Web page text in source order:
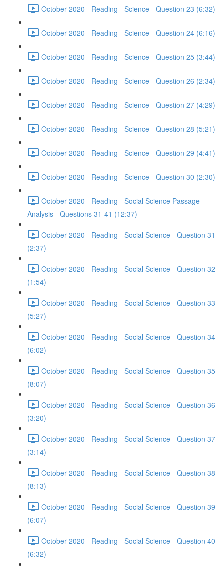
October 2020 - Reading - Science - Question 23 (6:32)
October 2020 - Reading - Science - Question 24 (6:16)
October 2020 - Reading - Science - Question 25 (3:44)
October 2020 - Reading - Science - Question 26 (2:34)
October 2020 - Reading - Science - Question 27 (4:29)
October 2020 - Reading - Science - Question 28 (5:21)
October 2020 - Reading - Science - Question 29 (4:41)
October 2020 - Reading - Science - Question 30 (2:30)
October 2020 - Reading - Social Science Passage
Analysis - Questions 31-41 (12:37)
October 2020 - Reading - Social Science - Question 31
(2:37)
October 2020 - Reading - Social Science - Question 32
(1:54)
October 2020 - Reading - Social Science - Question 33
(5:27)
October 2020 - Reading - Social Science - Question 34
(6:02)
October 2020 - Reading - Social Science - Question 35
(8:07)
October 2020 - Reading - Social Science - Question 36
(3:20)
October 2020 - Reading - Social Science - Question 37
(3:14)
October 2020 - Reading - Social Science - Question 38
(8:13)
October 2020 - Reading - Social Science - Question 39
(6:07)
October 2020 - Reading - Social Science - Question 40
(6:32)